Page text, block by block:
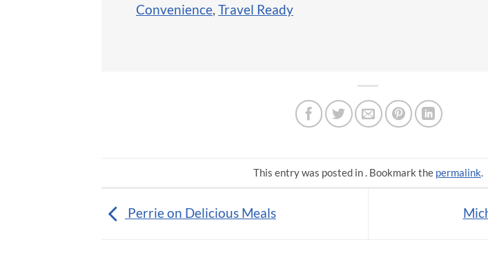
Convenience, Travel Ready
This entry was posted in . Bookmark the permalink.
Perrie on Delicious Meals